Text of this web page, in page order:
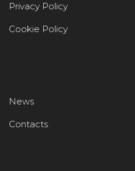
Privacy Policy
Cookie Policy
News
Contacts